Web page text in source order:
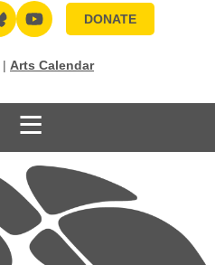
DONATE
| Arts Calendar